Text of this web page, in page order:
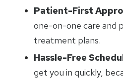
Patient-First
one-on-one care and
treatment plans.
Hassle-Free
get you in quickly,